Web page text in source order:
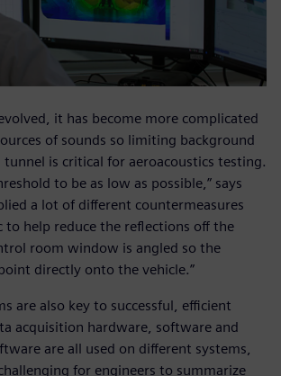
it has become more complicated
of sounds so limiting background
is critical for aeroacoustics testing.
to be as low as possible,” says
a lot of different countermeasures
to help reduce the reflections off the
room window is angled so the
directly onto the vehicle.”
are also key to successful, efficient
acquisition hardware, software and
are all used on different systems,
for engineers to summarize